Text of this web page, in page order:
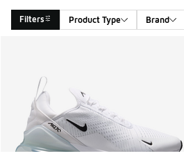
Filters Product Type Brand